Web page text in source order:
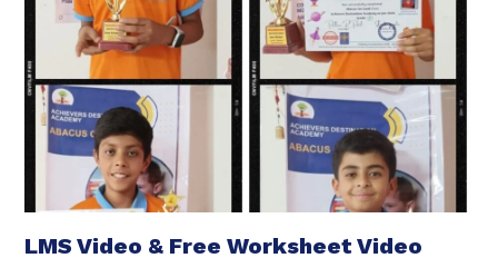
LMS Video & Free Worksheet Video